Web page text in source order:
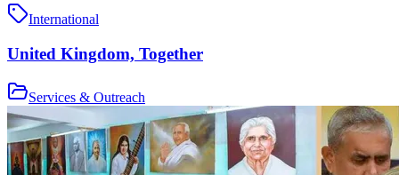
International
United Kingdom, Together
Services & Outreach